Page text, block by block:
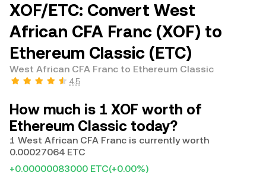
XOF/ETC: Convert West
African CFA Franc (XOF) to
Ethereum Classic (ETC)
West African CFA Franc to Ethereum Classic
4.5
How much is 1 XOF worth of
Ethereum Classic today?
1 West African CFA Franc is currently worth
0.00027064 ETC
+0.00000083000 ETC(+0.00%)